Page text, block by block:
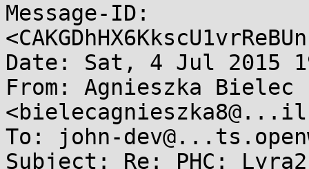
Message-ID:
Date: Sat, 4 Jul 2015
From: Agnieszka Bielec
To: john-
Subject: Re: PHC: Lyra2